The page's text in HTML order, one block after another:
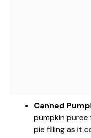
Canned
pumpkin puree
pie filling as it